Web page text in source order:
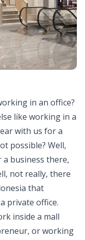
in an office?
like working in a
with us for a
possible? Well,
business there,
not really, there
that
private office.
inside a mall
or working